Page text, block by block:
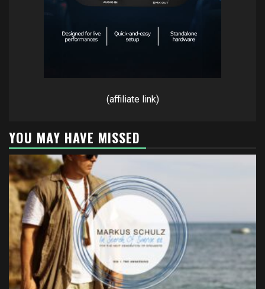
(affiliate link)
YOU MAY HAVE MISSED